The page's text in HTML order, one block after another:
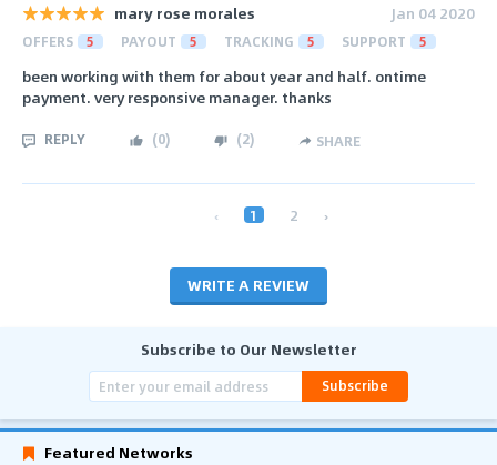
mary rose morales Jan 04 2020
OFFERS 5 PAYOUT 5 TRACKING 5 SUPPORT 5
been working with them for about year and half. ontime
payment. very responsive manager. thanks
REPLY (0) (2) SHARE
‹ 1 2 ›
WRITE A REVIEW
Subscribe to Our Newsletter
Subscribe
Featured Networks